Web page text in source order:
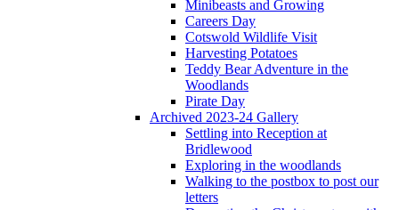
Minibeasts and Growing
Careers Day
Cotswold Wildlife Visit
Harvesting Potatoes
Teddy Bear Adventure in the
Woodlands
Pirate Day
Archived 2023-24 Gallery
Settling into Reception at
Bridlewood
Exploring in the woodlands
Walking to the postbox to post our
letters